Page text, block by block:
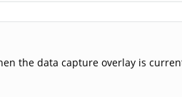
the data capture overlay is